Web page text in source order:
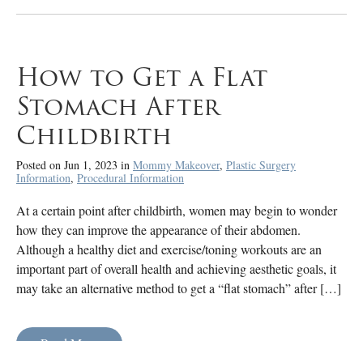
How to Get a Flat
Stomach After
Childbirth
Posted on Jun 1, 2023 in Mommy Makeover, Plastic Surgery
Information, Procedural Information
At a certain point after childbirth, women may begin to wonder
how they can improve the appearance of their abdomen.
Although a healthy diet and exercise/toning workouts are an
important part of overall health and achieving aesthetic goals, it
may take an alternative method to get a “flat stomach” after […]